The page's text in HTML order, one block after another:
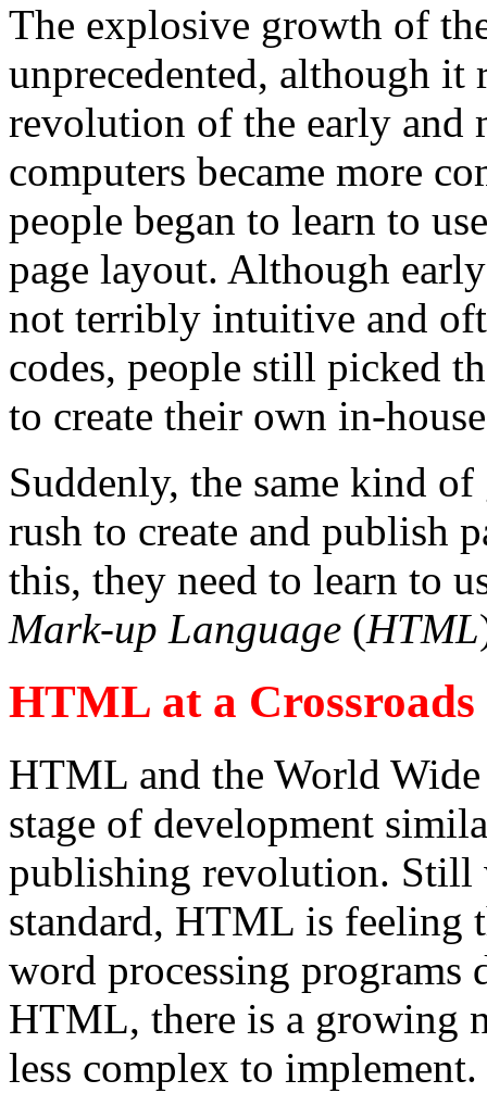
The explosive growth of
unprecedented, although it
revolution of the early and
computers became more
people began to learn to
page layout. Although
not terribly intuitive and
codes, people still picked
to create their own in-
Suddenly, the same kind
rush to create and publish
this, they need to learn to
Mark-up Language (HTML
HTML at a Crossroads
HTML and the World
stage of development
publishing revolution. Still
standard, HTML is feeling
word processing programs
HTML, there is a growing
less complex to implement.